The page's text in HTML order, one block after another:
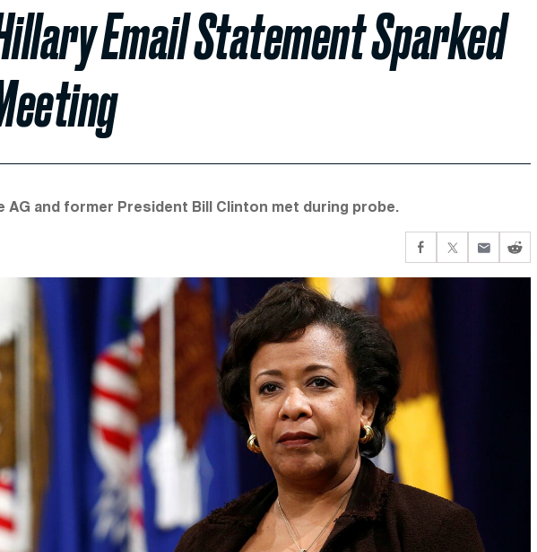
Email Statement Sparked
and former President Bill Clinton met during probe.